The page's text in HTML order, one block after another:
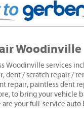
Woodinville
Woodinville services
dent / scratch repair /
repair, paintless dent
to bring your vehicle
your full-service auto